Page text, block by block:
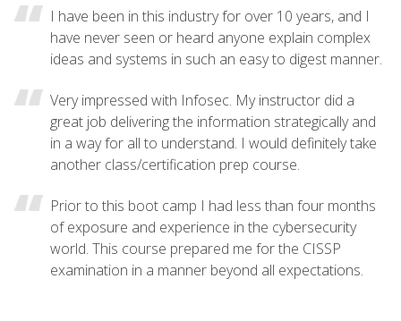
I have been in this industry for over 10 years, and I
have never seen or heard anyone explain complex
ideas and systems in such an easy to digest manner.
Very impressed with Infosec. My instructor did a
great job delivering the information strategically and
in a way for all to understand. I would definitely take
another class/certification prep course.
Prior to this boot camp I had less than four months
of exposure and experience in the cybersecurity
world. This course prepared me for the CISSP
examination in a manner beyond all expectations.